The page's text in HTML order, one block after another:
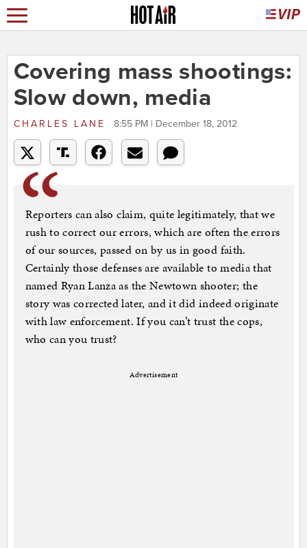
Covering mass shootings:
Slow down, media
CHARLES LANE 8:55 PM | December 18, 2012
Reporters can also claim, quite legitimately, that we
rush to correct our errors, which are often the errors
of our sources, passed on by us in good faith.
Certainly those defenses are available to media that
named Ryan Lanza as the Newtown shooter; the
story was corrected later, and it did indeed originate
with law enforcement. If you can’t trust the cops,
who can you trust?
Advertisement